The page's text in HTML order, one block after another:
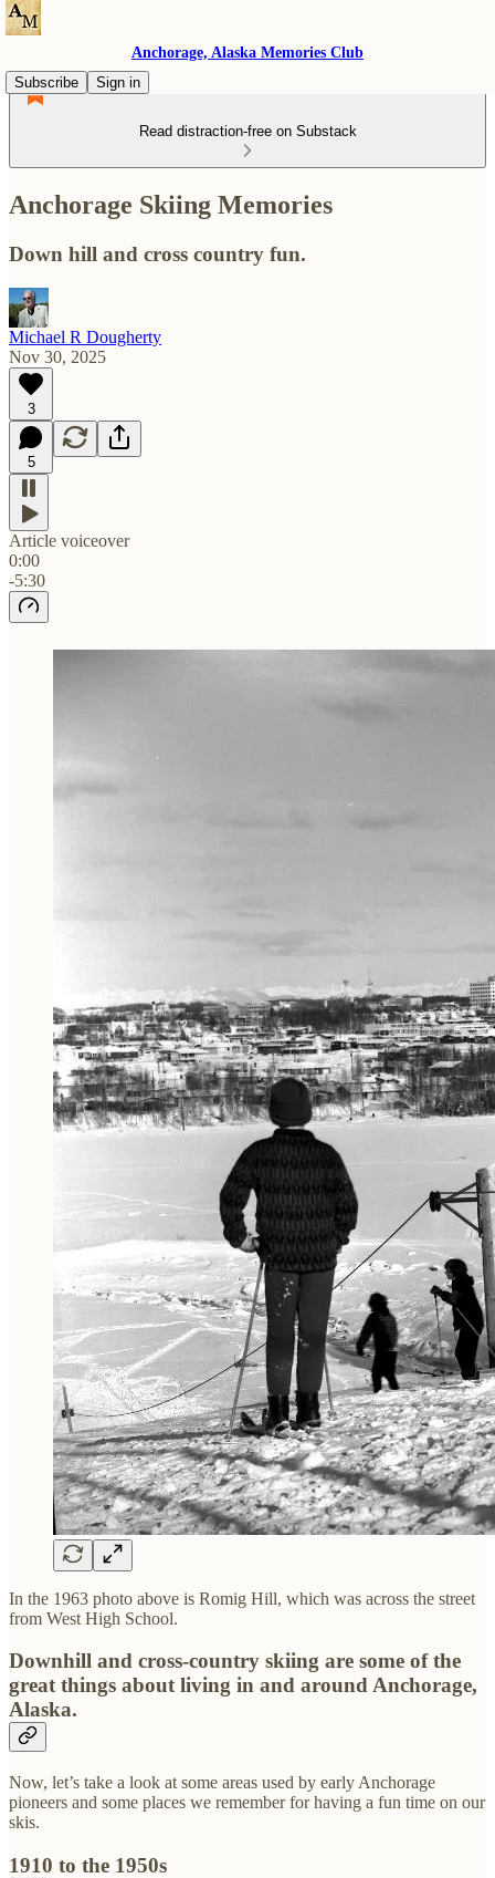
Anchorage, Alaska Memories Club
Subscribe
Sign in
Read distraction-free on Substack
Anchorage Skiing Memories
Down hill and cross country fun.
Michael R Dougherty
Nov 30, 2025
3
5
Article voiceover
0:00
-5:30
In the 1963 photo above is Romig Hill, which was across the street
from West High School.
Downhill and cross-country skiing are some of the
great things about living in and around Anchorage,
Alaska.
Now, let’s take a look at some areas used by early Anchorage
pioneers and some places we remember for having a fun time on our
skis.
1910 to the 1950s